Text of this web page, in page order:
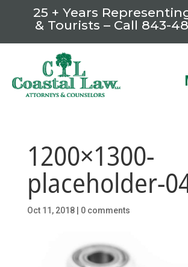
25 + Years
& Tourists – Call 843-
1200×1300-
placeholder-
Oct 11, 2018| 0 comments